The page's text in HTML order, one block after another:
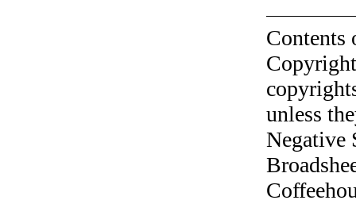
unless
Negative